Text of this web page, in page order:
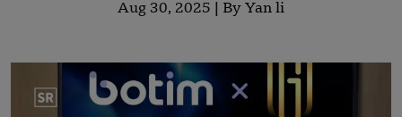
Aug 30, 2025 | By Yan li